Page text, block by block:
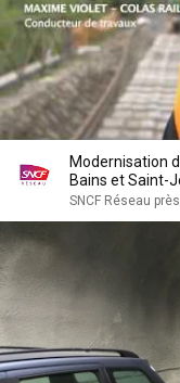
Modernisation
Bains et Saint-
SNCF Réseau